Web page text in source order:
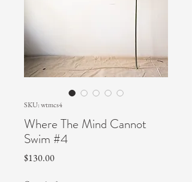
SKU: wtmcs4
Where The Mind Cannot
Swim #4
$130.00Price